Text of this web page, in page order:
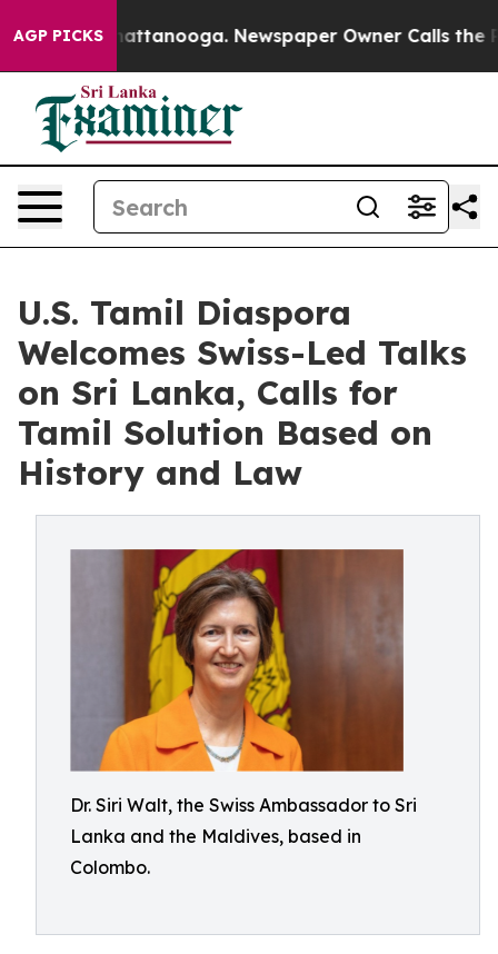
AGP PICKS
in Chattanooga. Newspaper Owner Calls the
U.S. Tamil Diaspora
Welcomes Swiss-Led Talks
on Sri Lanka, Calls for
Tamil Solution Based on
History and Law
Dr. Siri Walt, the Swiss Ambassador to Sri
Lanka and the Maldives, based in
Colombo.